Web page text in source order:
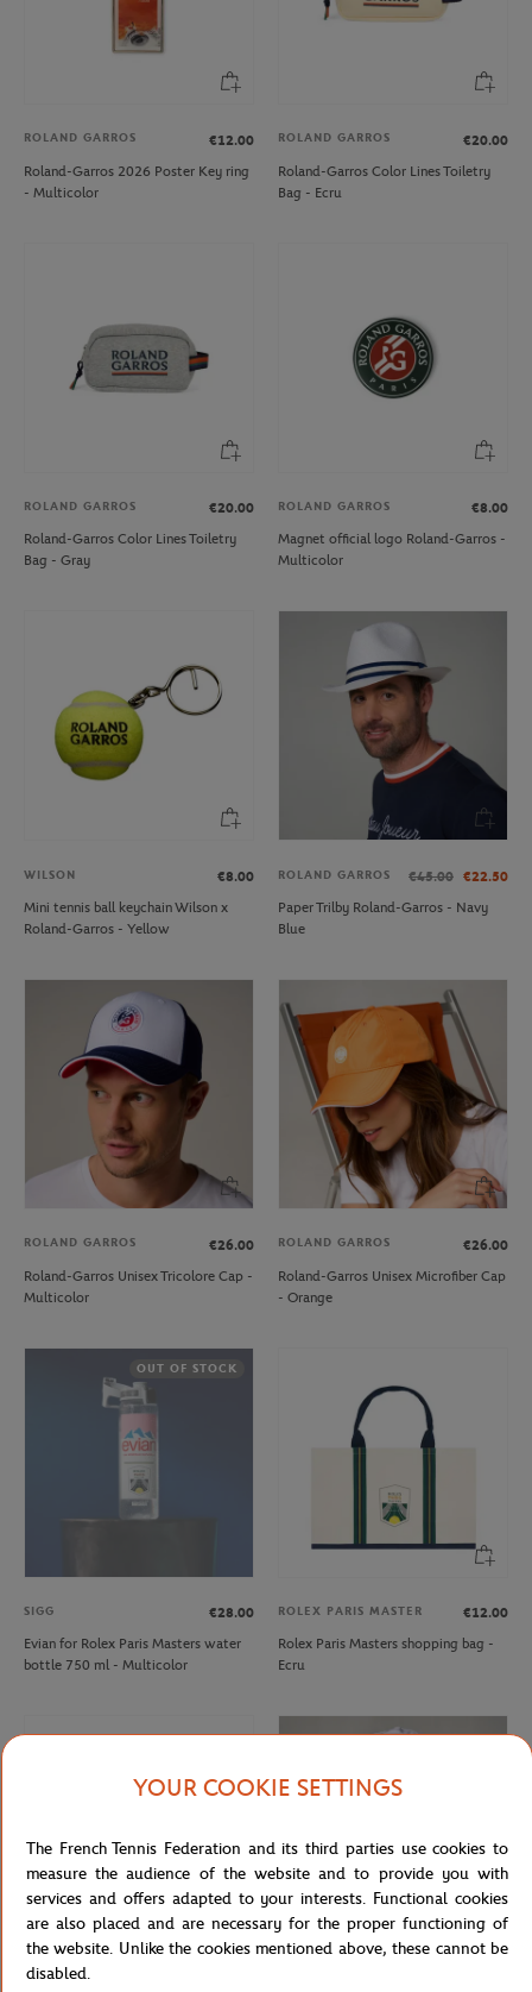
ROLAND GARROS
€12.00
Roland-Garros 2026 Poster Key ring
- Multicolor
ROLAND GARROS
€20.00
Roland-Garros Color Lines Toiletry
Bag - Ecru
ROLAND GARROS
€20.00
Roland-Garros Color Lines Toiletry
Bag - Gray
ROLAND GARROS
€8.00
Magnet official logo Roland-Garros -
Multicolor
WILSON
€8.00
Mini tennis ball keychain Wilson x
Roland-Garros - Yellow
ROLAND GARROS €45.00 €22.50
Paper Trilby Roland-Garros - Navy
Blue
ROLAND GARROS
€26.00
Roland-Garros Unisex Tricolore Cap -
Multicolor
ROLAND GARROS
€26.00
Roland-Garros Unisex Microfiber Cap
- Orange
OUT OF STOCK
SIGG
€28.00
Evian for Rolex Paris Masters water
bottle 750 ml - Multicolor
ROLEX PARIS MASTER
€12.00
Rolex Paris Masters shopping bag -
Ecru
BIC
YOUR COOKIE SETTINGS
The French Tennis Federation and its third parties use cookies to
measure the audience of the website and to provide you with
services and offers adapted to your interests. Functional cookies
are also placed and are necessary for the proper functioning of
the website. Unlike the cookies mentioned above, these cannot be
disabled.